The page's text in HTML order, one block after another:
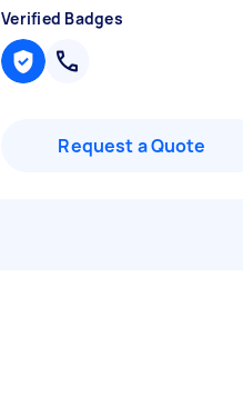
Verified Badges
Request a Quote